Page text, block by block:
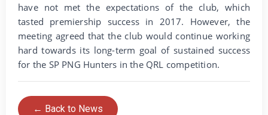
have not met the expectations of the club, which
tasted premiership success in 2017. However, the
meeting agreed that the club would continue working
hard towards its long-term goal of sustained success
for the SP PNG Hunters in the QRL competition.
← Back to News